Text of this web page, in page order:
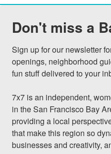
Don't miss a
Sign up for our newsletter
openings, neighborhood
fun stuff delivered to your
7x7 is an independent,
in the San Francisco Bay
providing a local
that make this region so
businesses and creativity,